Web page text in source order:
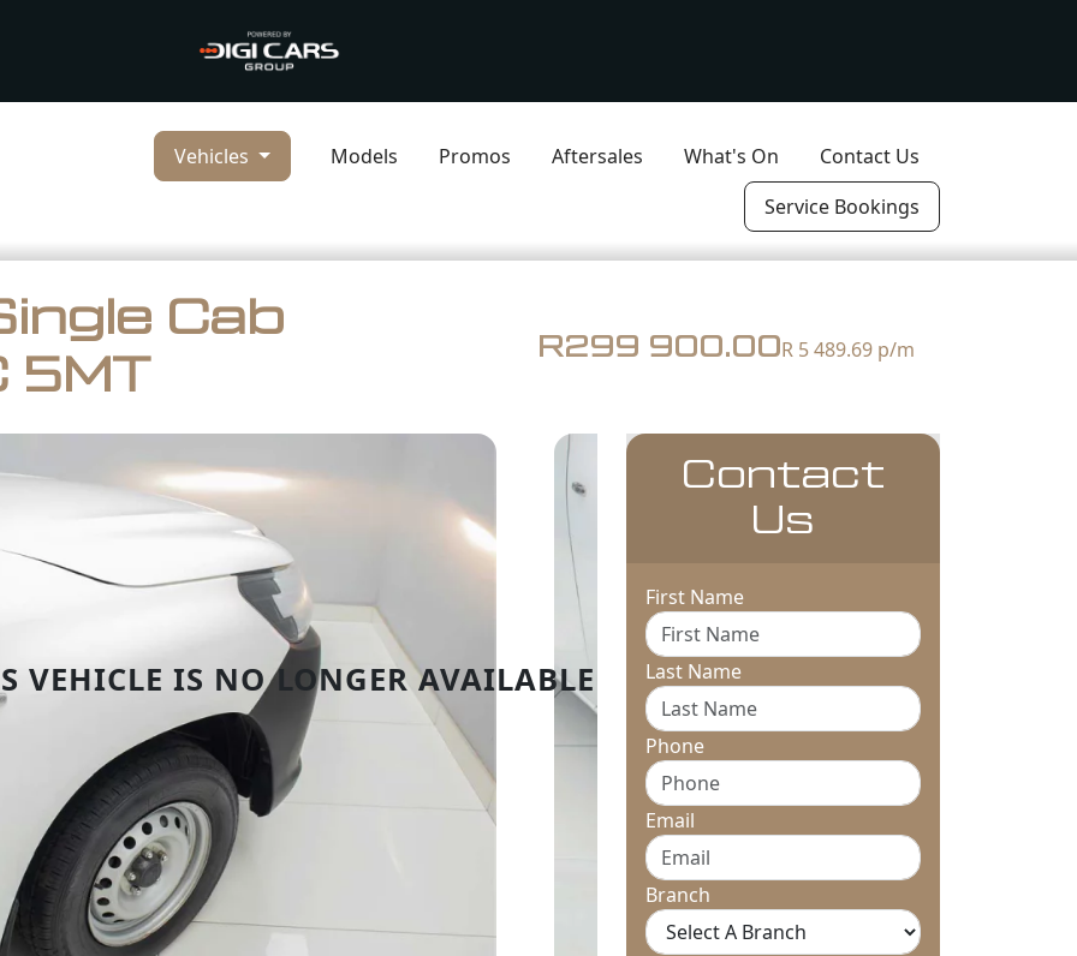
Vehicles Models Promos Aftersales What's On
Contact Us
Service Bookings
Cab
5MT
R299 900.00R 5 489.69 p/m
Contact
Us
First Name
Last Name
Phone
Email
Branch